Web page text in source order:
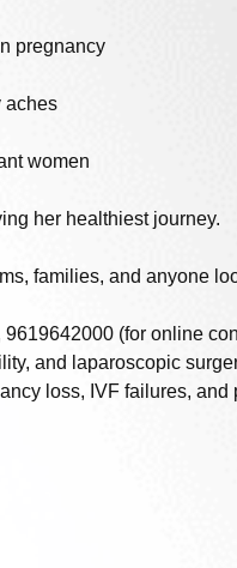
pregnancy
aches
women
her healthiest journey.
families, and anyone
(for online
and laparoscopic
loss, IVF failures,